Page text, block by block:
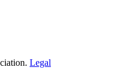
Legal